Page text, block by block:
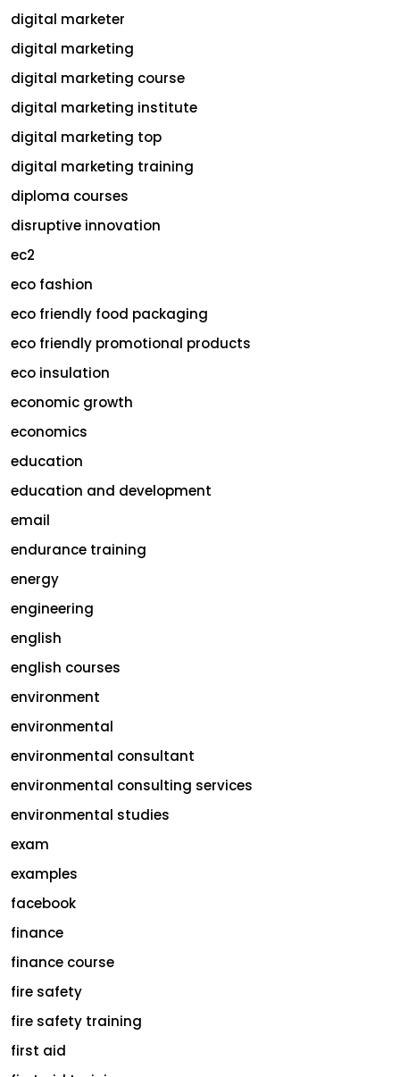
digital marketer
digital marketing
digital marketing course
digital marketing institute
digital marketing top
digital marketing training
diploma courses
disruptive innovation
ec2
eco fashion
eco friendly food packaging
eco friendly promotional products
eco insulation
economic growth
economics
education
education and development
email
endurance training
energy
engineering
english
english courses
environment
environmental
environmental consultant
environmental consulting services
environmental studies
exam
examples
facebook
finance
finance course
fire safety
fire safety training
first aid